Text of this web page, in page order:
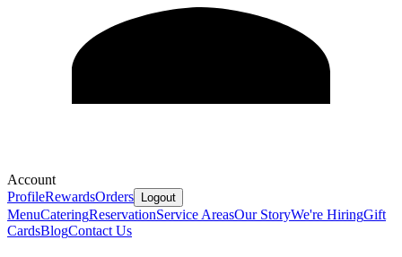
Account
ProfileRewardsOrders Logout
MenuCateringReservationService AreasOur StoryWe're HiringGift
CardsBlogContact Us